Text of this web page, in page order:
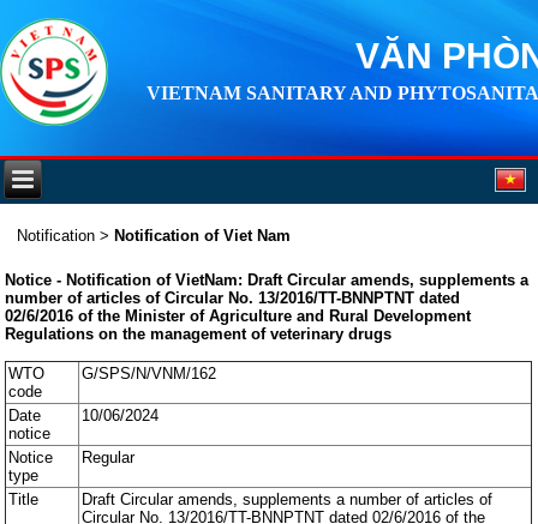
VĂN
VIETNAM SANITARY AND
Notification > Notification of Viet Nam
Notice - Notification of VietNam: Draft Circular amends, supplements a
number of articles of Circular No. 13/2016/TT-BNNPTNT dated
02/6/2016 of the Minister of Agriculture and Rural Development
Regulations on the management of veterinary drugs
WTO
code
G/SPS/N/VNM/162
Date
notice
10/06/2024
Notice
type
Regular
Title
Draft Circular amends, supplements a number of articles of
Circular No. 13/2016/TT-BNNPTNT dated 02/6/2016 of the